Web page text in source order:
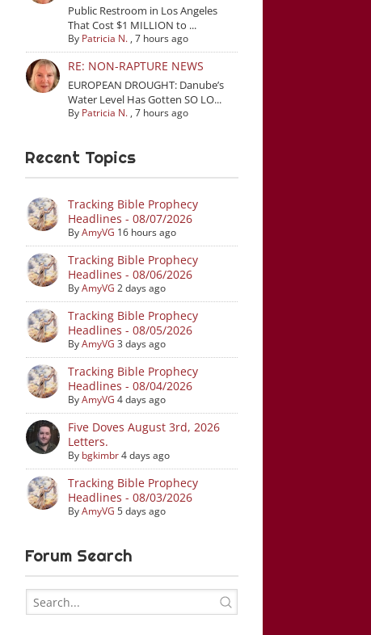
Public Restroom in Los Angeles
That Cost $1 MILLION to ...
By Patricia N. ,7 hours ago
RE: NON-RAPTURE NEWS
EUROPEAN DROUGHT: Danube’s
Water Level Has Gotten SO LO...
By Patricia N. ,7 hours ago
Recent Topics
Tracking Bible Prophecy
Headlines - 08/07/2026
ByAmyVG 16 hours ago
Tracking Bible Prophecy
Headlines - 08/06/2026
ByAmyVG 2 days ago
Tracking Bible Prophecy
Headlines - 08/05/2026
ByAmyVG 3 days ago
Tracking Bible Prophecy
Headlines - 08/04/2026
ByAmyVG 4 days ago
Five Doves August 3rd, 2026
Letters.
By bgkimbr4 days ago
Tracking Bible Prophecy
Headlines - 08/03/2026
ByAmyVG 5 days ago
Forum Search